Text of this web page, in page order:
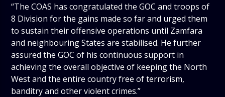
“The COAS has congratulated the GOC and troops of
8 Division for the gains made so far and urged them
to sustain their offensive operations until Zamfara
and neighbouring States are stabilised. He further
assured the GOC of his continuous support in
achieving the overall objective of keeping the North
West and the entire country free of terrorism,
banditry and other violent crimes.”